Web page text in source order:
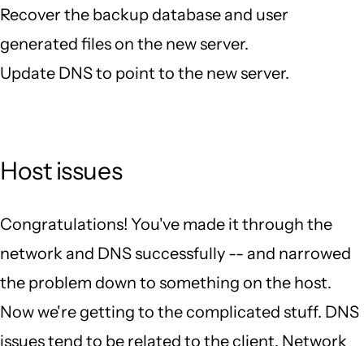
Recover the backup database and user
generated files on the new server.
Update DNS to point to the new server.
Host issues
Congratulations! You've made it through the
network and DNS successfully -- and narrowed
the problem down to something on the host.
Now we're getting to the complicated stuff. DNS
issues tend to be related to the client. Network